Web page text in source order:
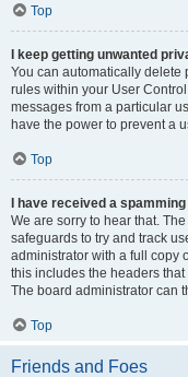
Top
I keep getting unwanted
You can automatically delete
rules within your User
messages from a particular
have the power to prevent a
Top
I have received a
We are sorry to hear that.
safeguards to try and track
administrator with a full copy
this includes the headers
The board administrator can
Top
Friends and Foes